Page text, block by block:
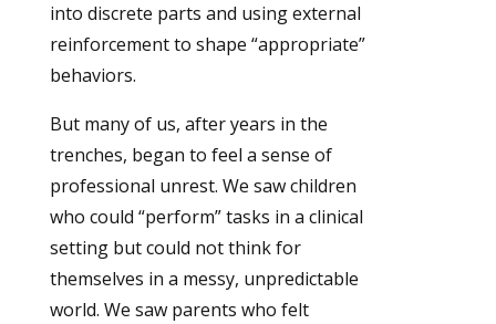
into discrete parts and using external
reinforcement to shape “appropriate”
behaviors.
But many of us, after years in the
trenches, began to feel a sense of
professional unrest. We saw children
who could “perform” tasks in a clinical
setting but could not think for
themselves in a messy, unpredictable
world. We saw parents who felt